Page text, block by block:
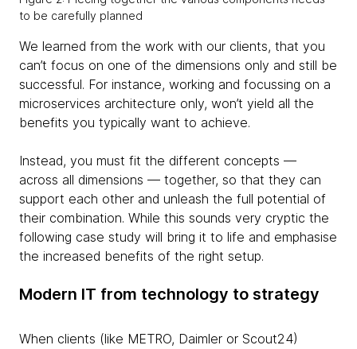
to be carefully planned
We learned from the work with our clients, that you
can’t focus on one of the dimensions only and still be
successful. For instance, working and focussing on a
microservices architecture only, won’t yield all the
benefits you typically want to achieve.
Instead, you must fit the different concepts —
across all dimensions — together, so that they can
support each other and unleash the full potential of
their combination. While this sounds very cryptic the
following case study will bring it to life and emphasise
the increased benefits of the right setup.
Modern IT from technology to strategy
When clients (like METRO, Daimler or Scout24)